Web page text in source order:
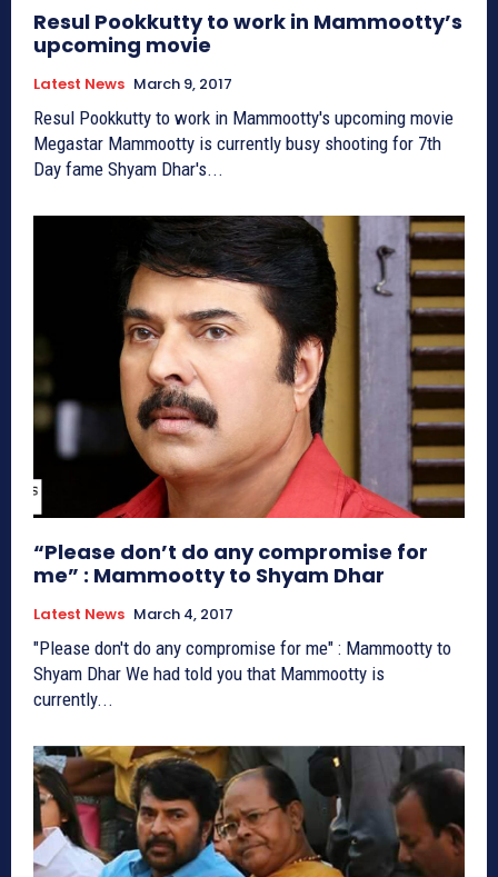
Resul Pookkutty to work in Mammootty’s
upcoming movie
Latest News March 9, 2017
Resul Pookkutty to work in Mammootty's upcoming movie
Megastar Mammootty is currently busy shooting for 7th
Day fame Shyam Dhar's...
“Please don’t do any compromise for
me” : Mammootty to Shyam Dhar
Latest News March 4, 2017
"Please don't do any compromise for me" : Mammootty to
Shyam Dhar We had told you that Mammootty is
currently...